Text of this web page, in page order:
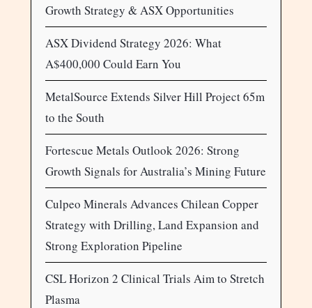
Growth Strategy & ASX Opportunities
ASX Dividend Strategy 2026: What
A$400,000 Could Earn You
MetalSource Extends Silver Hill Project 65m
to the South
Fortescue Metals Outlook 2026: Strong
Growth Signals for Australia’s Mining Future
Culpeo Minerals Advances Chilean Copper
Strategy with Drilling, Land Expansion and
Strong Exploration Pipeline
CSL Horizon 2 Clinical Trials Aim to Stretch
Plasma